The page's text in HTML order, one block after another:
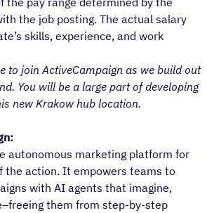
the job posting. The actual salary
skills, experience, and work
to join ActiveCampaign as we build out
You will be a large part of developing
new Krakow hub location.
autonomous marketing platform for
the action. It empowers teams to
with AI agents that imagine,
them from step-by-step